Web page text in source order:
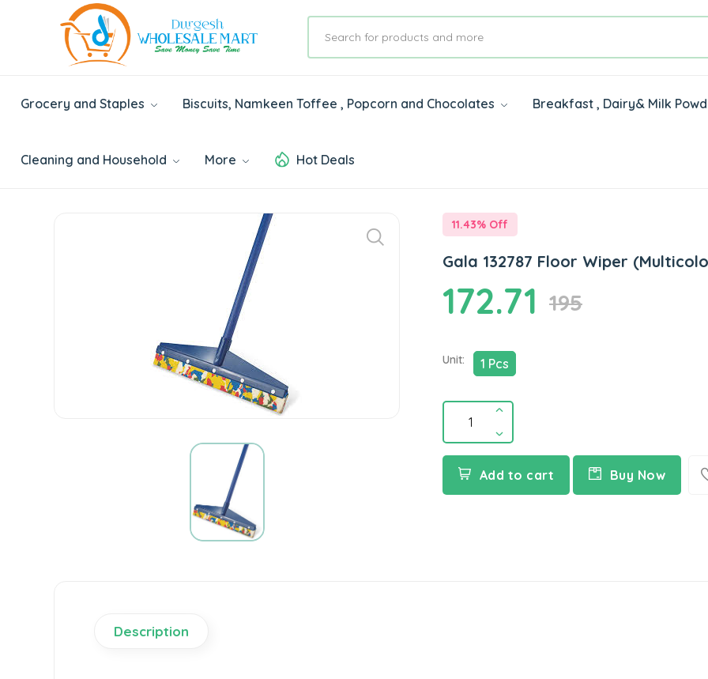
Grocery and Staples Biscuits, Namkeen Toffee , Popcorn and Chocolates Breakfast , Dairy& Milk
Cleaning and Household More Hot Deals
11.43% Off
Gala 132787 Floor Wiper
172.71 195
Unit: 1 Pcs
Add to cart Buy Now
Description